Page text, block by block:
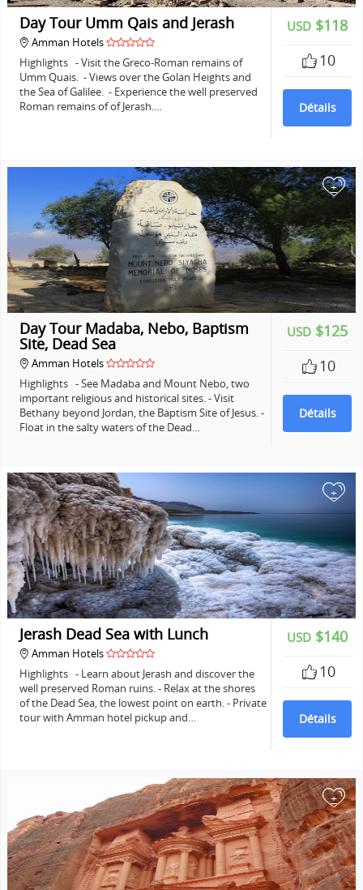
USD $118
10
Détails
Day Tour Umm Qais and Jerash
Amman Hotels
Highlights - Visit the Greco-Roman remains of
Umm Quais. - Views over the Golan Heights and
the Sea of Galilee. - Experience the well preserved
Roman remains of of Jerash.…
+
USD $125
10
Détails
Day Tour Madaba, Nebo, Baptism
Site, Dead Sea
Amman Hotels
Highlights - See Madaba and Mount Nebo, two
important religious and historical sites. - Visit
Bethany beyond Jordan, the Baptism Site of Jesus. -
Float in the salty waters of the Dead…
+
USD $140
10
Détails
Jerash Dead Sea with Lunch
Amman Hotels
Highlights - Learn about Jerash and discover the
well preserved Roman ruins. - Relax at the shores
of the Dead Sea, the lowest point on earth. - Private
tour with Amman hotel pickup and…
+